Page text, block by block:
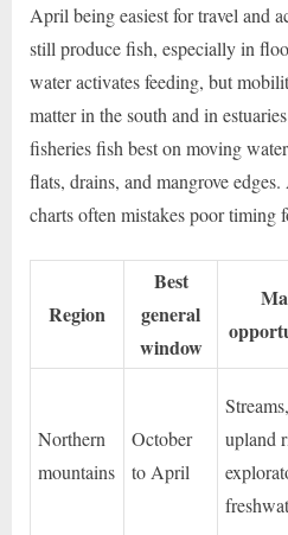
April being easiest for travel and
still produce fish, especially in
water activates feeding, but
matter in the south and in
fisheries fish best on moving
flats, drains, and mangrove
charts often mistakes poor timing
Region
Best
general
window
Northern
mountains
October
to April
Streams,
upland